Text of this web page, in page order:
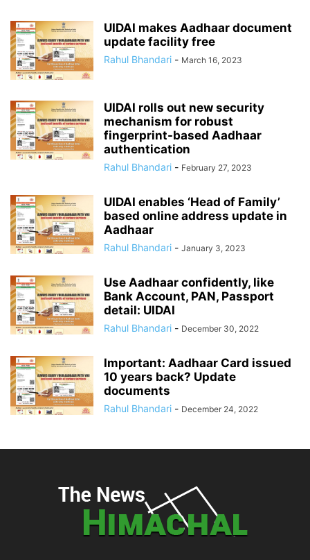
UIDAI makes Aadhaar document
update facility free
Rahul Bhandari - March 16, 2023
UIDAI rolls out new security
mechanism for robust
fingerprint-based Aadhaar
authentication
Rahul Bhandari - February 27, 2023
UIDAI enables ‘Head of Family’
based online address update in
Aadhaar
Rahul Bhandari - January 3, 2023
Use Aadhaar confidently, like
Bank Account, PAN, Passport
detail: UIDAI
Rahul Bhandari - December 30, 2022
Important: Aadhaar Card issued
10 years back? Update
documents
Rahul Bhandari - December 24, 2022